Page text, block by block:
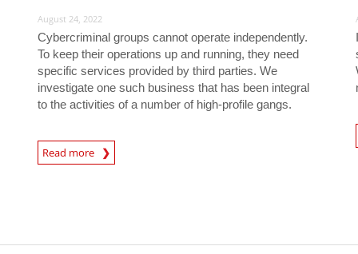
August 24, 2022
Cybercriminal groups cannot operate independently.
To keep their operations up and running, they need
specific services provided by third parties. We
investigate one such business that has been integral
to the activities of a number of high-profile gangs.
Read more
News- Cybercrime-And-Digital-Threats
News-